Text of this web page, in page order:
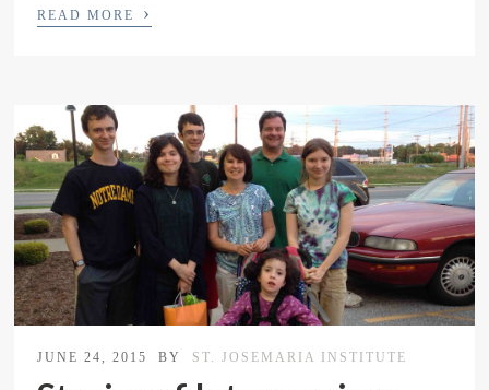
READ MORE ›
JUNE 24, 2015 BY ST. JOSEMARIA INSTITUTE